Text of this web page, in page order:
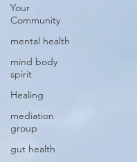
Your
Community
mental health
mind body
spirit
Healing
mediation
group
gut health